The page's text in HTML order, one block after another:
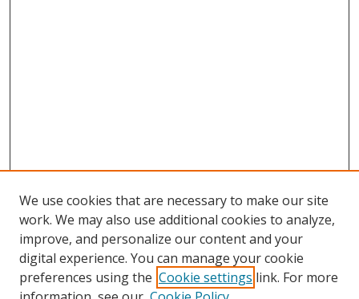
Browse
Collections
We use cookies that are necessary to make our site
work. We may also use additional cookies to analyze,
improve, and personalize our content and your
digital experience. You can manage your cookie
preferences using the Cookie settings link. For more